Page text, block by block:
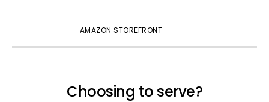
AMAZON STOREFRONT
Choosing to serve?